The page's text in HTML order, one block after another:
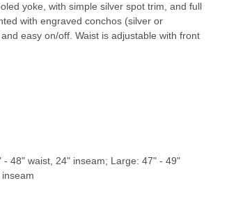
yoke, with simple silver spot trim, and full
with engraved conchos (silver or
easy on/off. Waist is adjustable with front
48" waist, 24" inseam; Large: 47" - 49"